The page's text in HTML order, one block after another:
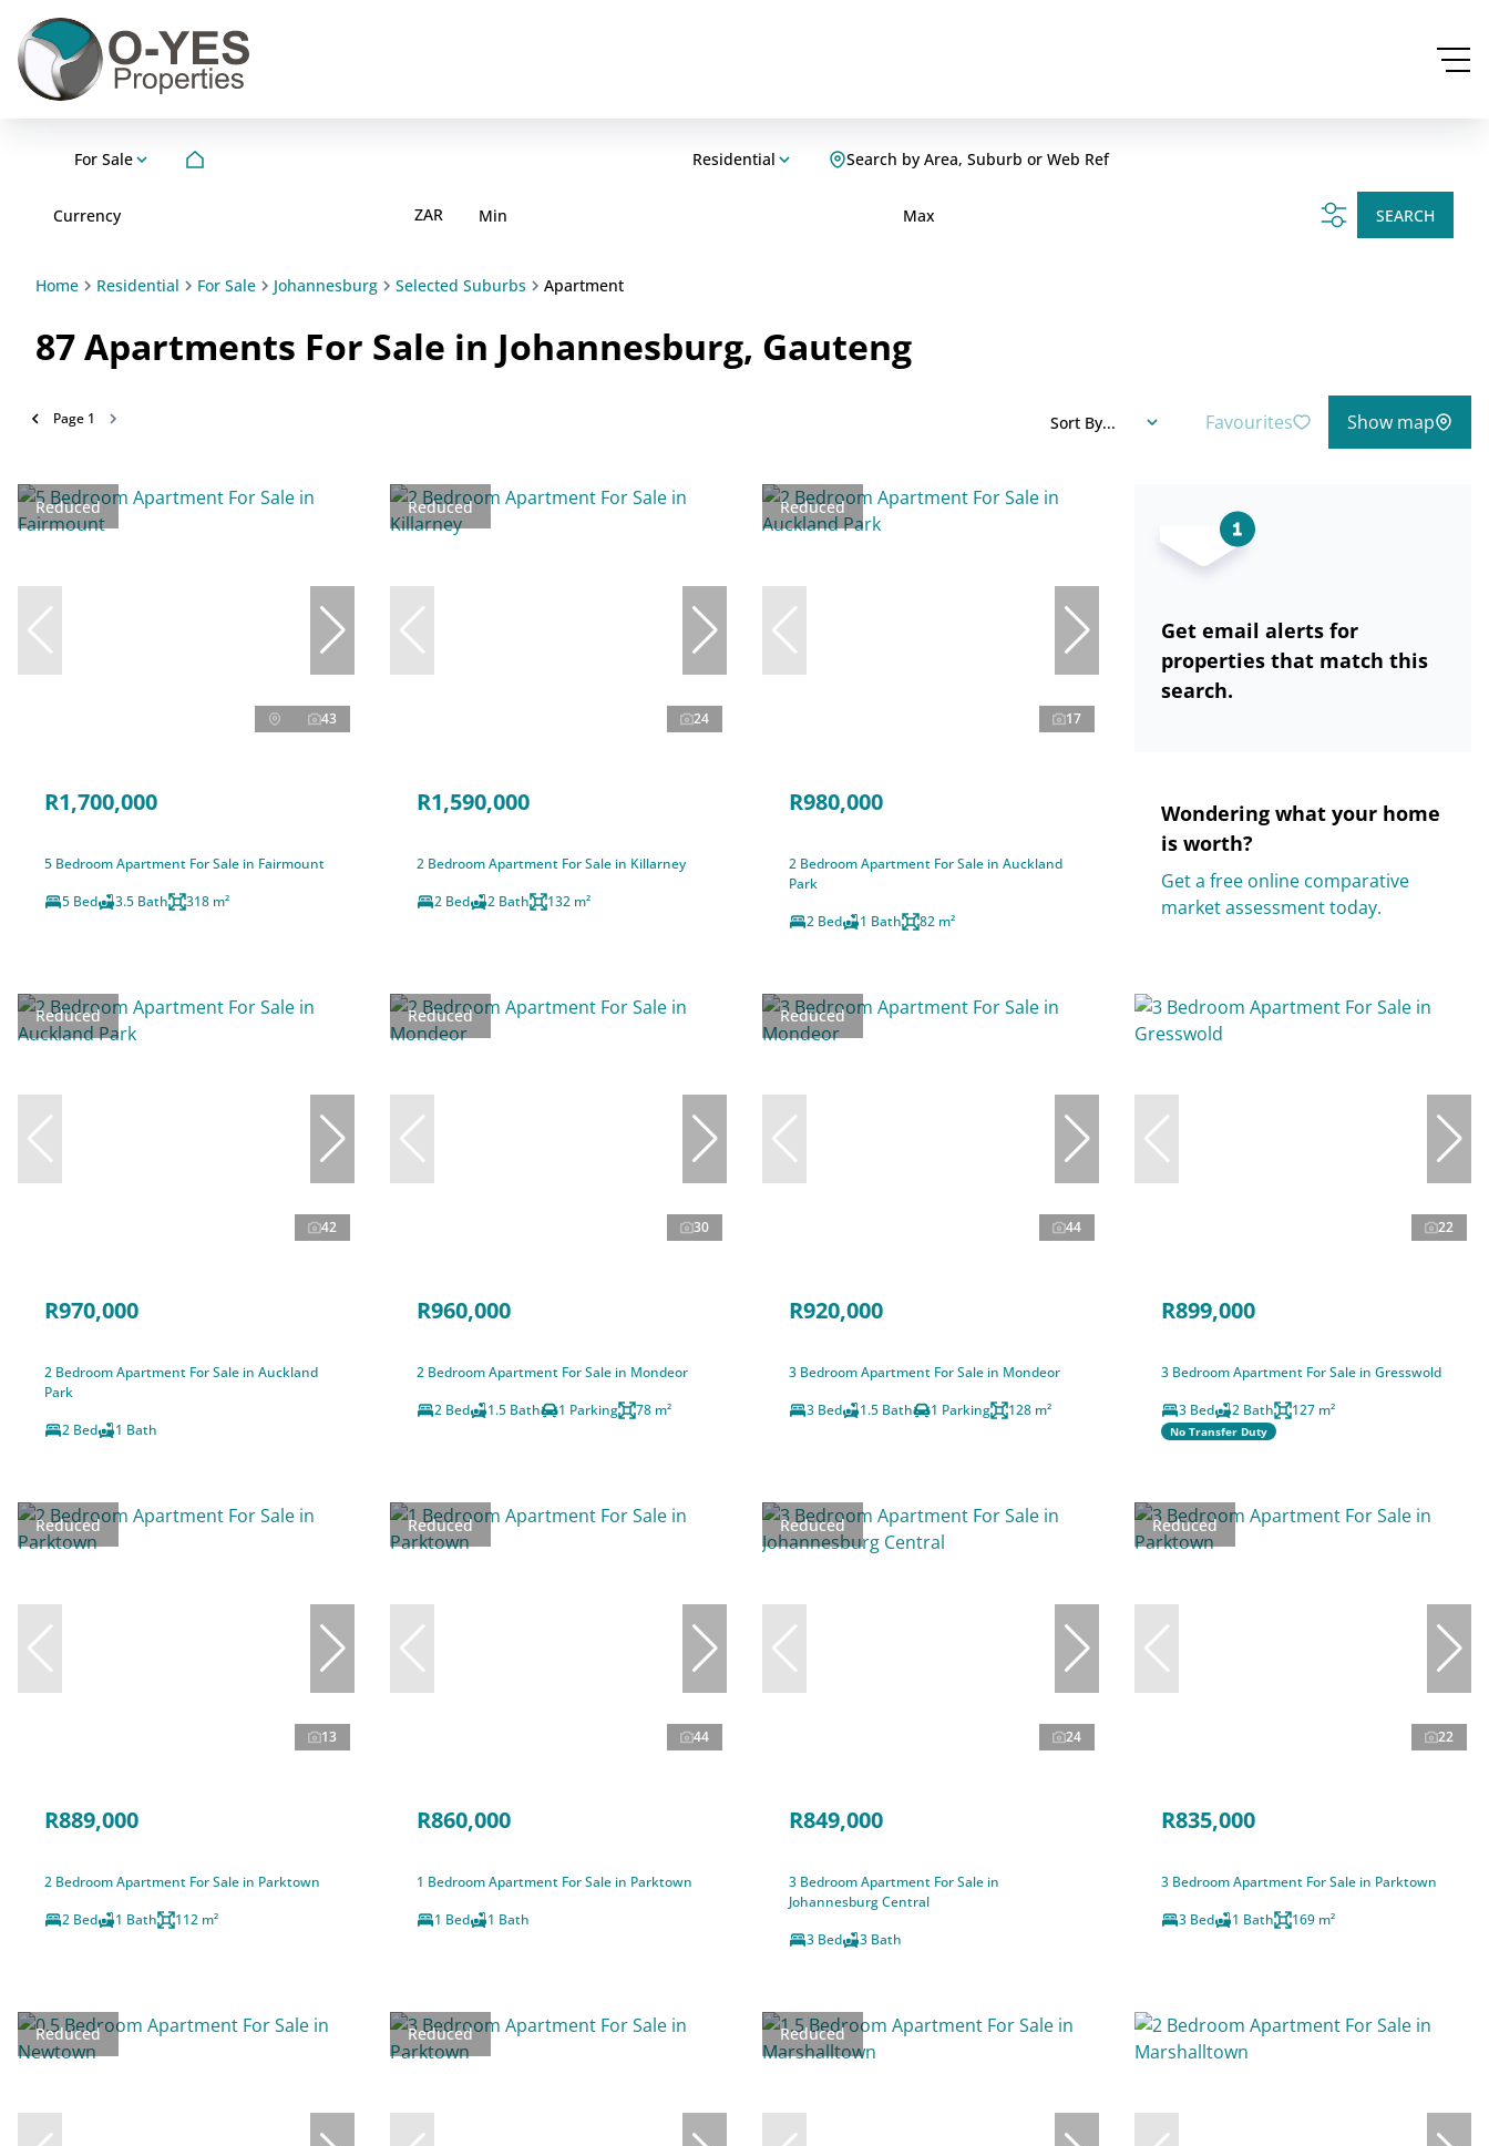
For Sale Residential Search by Area, Suburb or Web Ref
Currency ZAR Min Max SEARCH
Home Residential For Sale Johannesburg Selected Suburbs Apartment
87Apartments For Sale in Johannesburg, Gauteng
Page 1 Sort By... Favourites Show map
Reduced
43
R1,700,000
5 Bedroom Apartment For Sale in Fairmount
5 Bed
3.5 Bath 318 m²
Reduced
24
R1,590,000
2 Bedroom Apartment For Sale in Killarney
2 Bed
2 Bath 132 m²
Reduced
17
R980,000
2 Bedroom Apartment For Sale in Auckland
Park
2 Bed
1 Bath 82 m²
Get email alerts for
properties that match this
search.
Wondering what your home
is worth?
Get a free online comparative
market assessment today.
Reduced
42
R970,000
2 Bedroom Apartment For Sale in Auckland
Park
2 Bed
1 Bath
Reduced
30
R960,000
2 Bedroom Apartment For Sale in Mondeor
2 Bed
1.5 Bath 1 Parking 78 m²
Reduced
44
R920,000
3 Bedroom Apartment For Sale in Mondeor
3 Bed
1.5 Bath 1 Parking 128 m²
22
R899,000
3 Bedroom Apartment For Sale in Gresswold
3 Bed
2 Bath 127 m²
No Transfer Duty
Reduced
13
R889,000
2 Bedroom Apartment For Sale in Parktown
2 Bed
1 Bath 112 m²
Reduced
44
R860,000
1 Bedroom Apartment For Sale in Parktown
1 Bed
1 Bath
Reduced
24
R849,000
3 Bedroom Apartment For Sale in
Johannesburg Central
3 Bed
3 Bath
Reduced
22
R835,000
3 Bedroom Apartment For Sale in Parktown
3 Bed
1 Bath 169 m²
Reduced Reduced Reduced